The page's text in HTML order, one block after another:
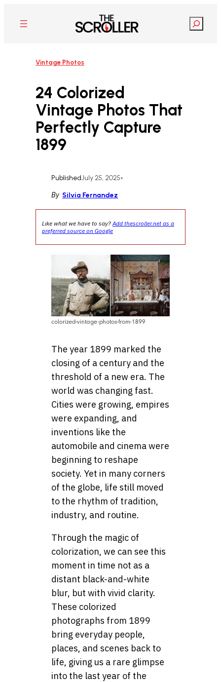
content
Search
Vintage Photos
24 Colorized
Vintage Photos That
Perfectly Capture
1899
PublishedJuly 25, 2025•
By Silvia Fernandez
Like what we have to say?Add thescroller.net as a
preferred source on Google
colorized-vintage-photos-from-1899
The year 1899 marked the
closing of a century and the
threshold of a new era. The
world was changing fast.
Cities were growing, empires
were expanding, and
inventions like the
automobile and cinema were
beginning to reshape
society. Yet in many corners
of the globe, life still moved
to the rhythm of tradition,
industry, and routine.
Through the magic of
colorization, we can see this
moment in time not as a
distant black-and-white
blur, but with vivid clarity.
These colorized
photographs from 1899
bring everyday people,
places, and scenes back to
life, giving us a rare glimpse
into the last year of the